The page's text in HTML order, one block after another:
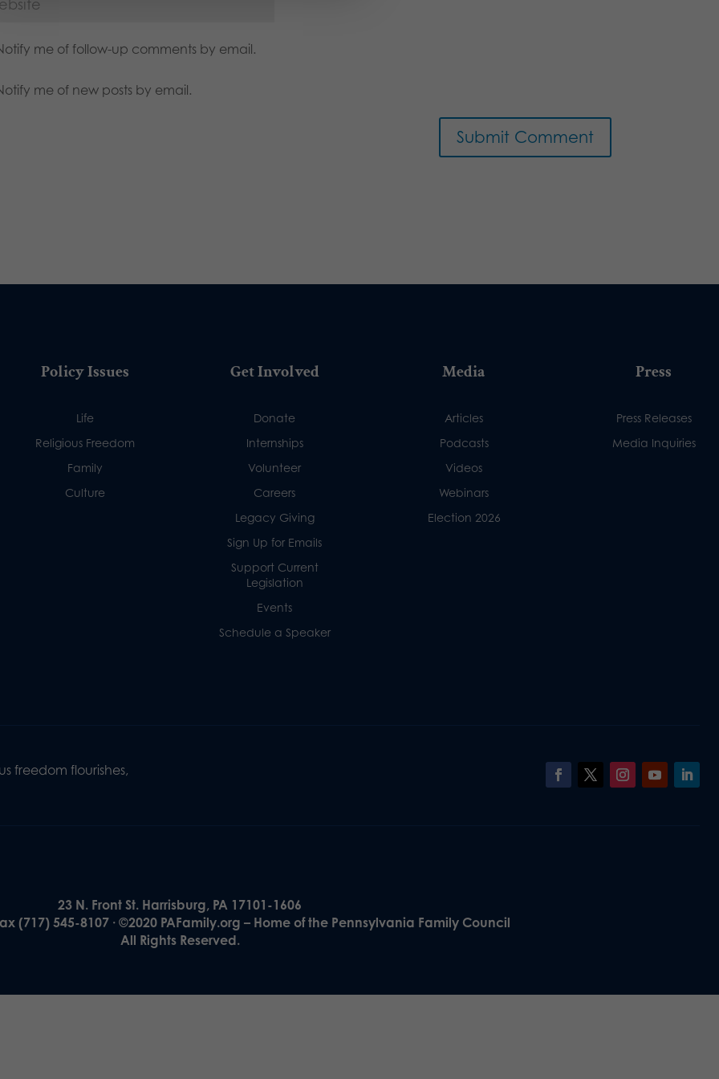
me of follow-up comments by email.
me of new posts by email.
Policy Issues
Life
Religious Freedom
Family
Culture
Get Involved
Donate
Internships
Volunteer
Careers
Legacy Giving
Sign Up for Emails
Support Current
Legislation
Events
Schedule a Speaker
Media
Articles
Podcasts
Videos
Webinars
Election 2026
Press
Press Releases
Media Inquiries
freedom flourishes,
23 N. Front St. Harrisburg, PA 17101-1606
(717) 545-8107 · ©2020 PAFamily.org – Home of the Pennsylvania Family Council
All Rights Reserved.